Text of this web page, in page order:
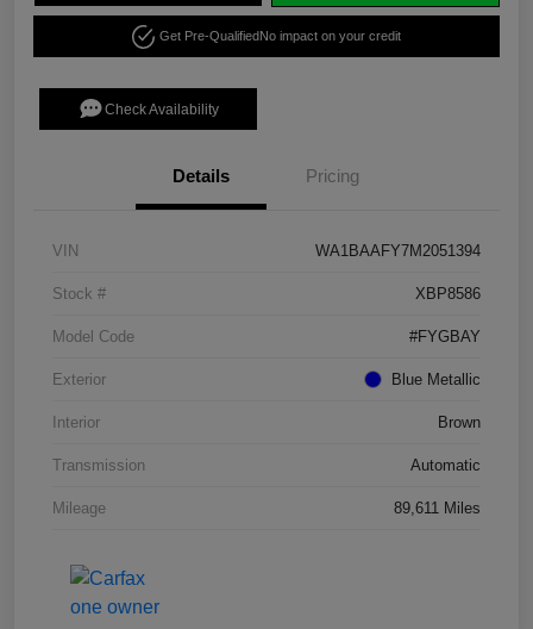
Get Pre-QualifiedNo impact on your credit
Check Availability
Details Pricing
VIN WA1BAAFY7M2051394
Stock # XBP8586
Model Code #FYGBAY
Exterior Blue Metallic
Interior Brown
Transmission Automatic
Mileage 89,611 Miles